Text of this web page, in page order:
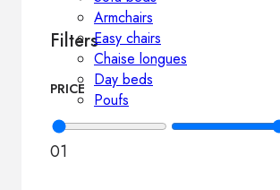
Armchairs
Easy chairs
Chaise longues
Day beds
Poufs
Filters
PRICE
01